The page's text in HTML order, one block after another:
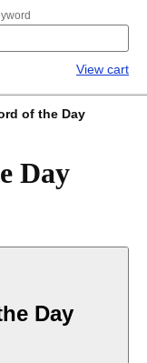
View cart
of the Day
Day
Day